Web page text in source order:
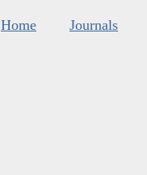
Home Journals